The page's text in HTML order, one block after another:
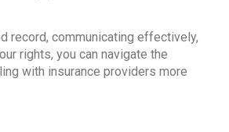
record, communicating effectively,
rights, you can navigate the
with insurance providers more